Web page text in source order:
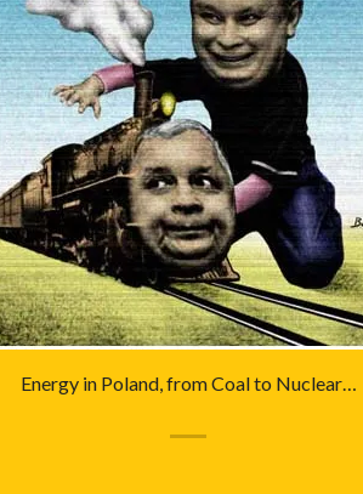
Energy in Poland, from Coal to Nuclear…